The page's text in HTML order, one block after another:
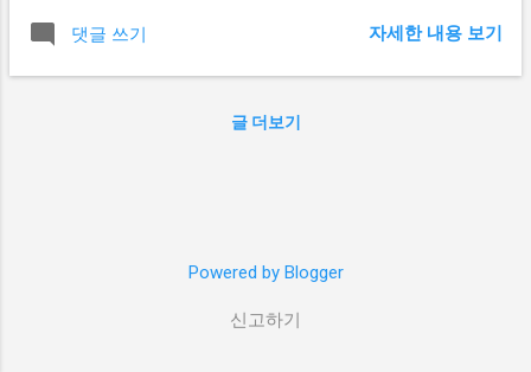
Portugal Here are the top 5 favorite Portuguese destinations
for people in their 20s Table of Contents
Albufeiraalbufeira Funchalfunchal The Azorestheazores
Portugal is a city full of life and energy From the historic
Lisbon has something to offer for everyone...
댓글 쓰기 자세한 내용 보기
글 더보기
Powered by Blogger
신고하기